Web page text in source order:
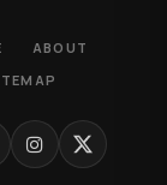
ABOUT